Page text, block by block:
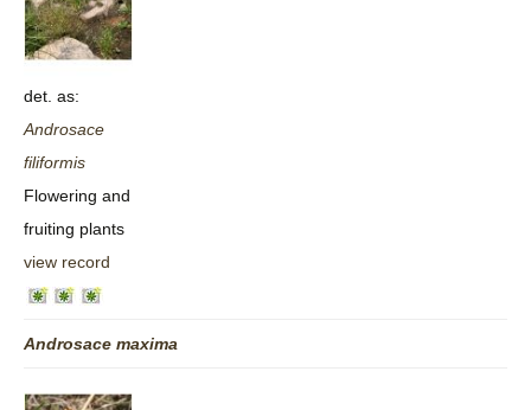
det. as:
Androsace
filiformis
Flowering and
fruiting plants
view record
Androsace maxima